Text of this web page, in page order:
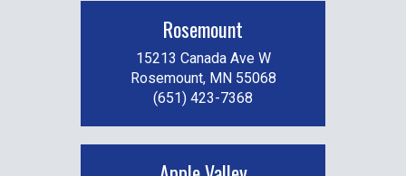
Rosemount
15213 Canada Ave W
Rosemount, MN 55068
(651) 423-7368